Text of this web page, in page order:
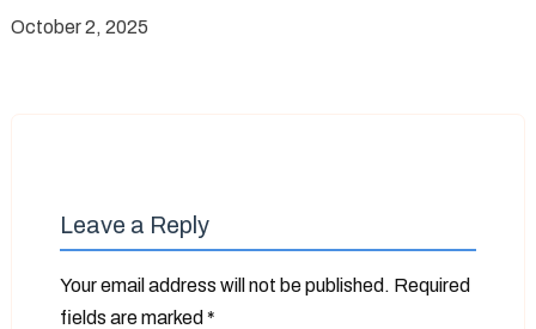
October 2, 2025
Leave a Reply
Your email address will not be published. Required
fields are marked *